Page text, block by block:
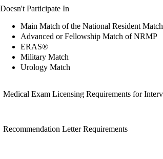
Doesn't Participate In
Main Match of the National Resident
Advanced or Fellowship Match of NRMP
ERAS®
Military Match
Urology Match
Medical Exam Licensing Requirements for
Recommendation Letter Requirements